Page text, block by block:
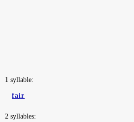
1 syllable:
fair
2 syllables: